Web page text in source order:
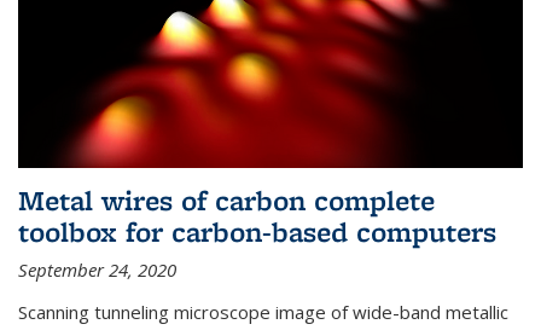
Metal wires of carbon complete
toolbox for carbon-based computers
September 24, 2020
Scanning tunneling microscope image of wide-band metallic